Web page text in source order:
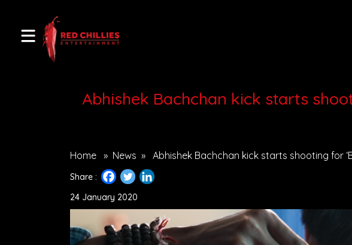
Abhishek Bachchan kick starts
Home » News » Abhishek Bachchan kick starts shooting for
Share :
24 January 2020